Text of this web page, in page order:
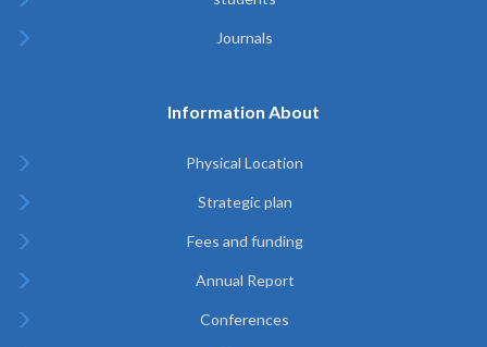
Journals
Information About
Physical Location
Strategic plan
Fees and funding
Annual Report
Conferences